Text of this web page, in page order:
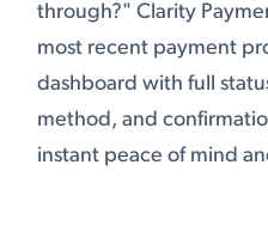
through?" Clarity
most recent payment
dashboard with full
method, and
instant peace of mind